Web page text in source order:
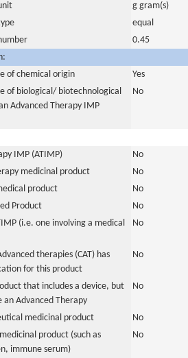
g gram(s)
equal
0.45
of chemical origin
Yes
of biological/ biotechnological
Advanced Therapy IMP
No
IMP (ATIMP)
No
medicinal product
No
product
No
Product
No
(i.e. one involving a medical
No
therapies (CAT) has
for this product
No
that includes a device, but
an Advanced Therapy
No
medicinal product
No
product (such as
immune serum)
No